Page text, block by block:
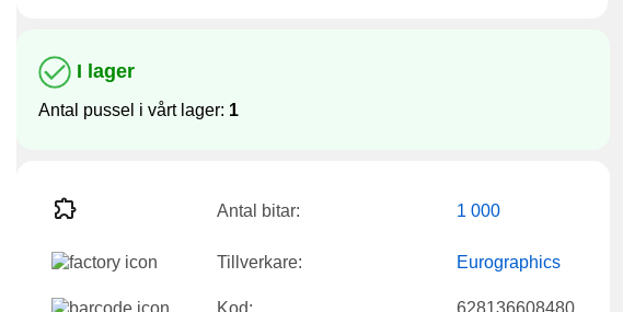
I lager
Antal pussel i vårt lager: 1
Antal bitar: 1 000
Tillverkare: Eurographics
Kod: 628136608480